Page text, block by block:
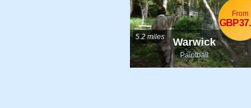
Warwick
Paintball
5.2 miles
From